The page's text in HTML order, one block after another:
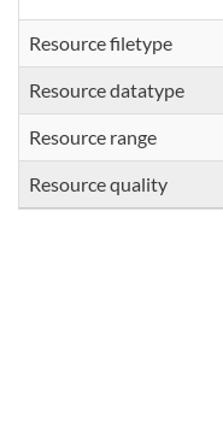
Resource filetype
Resource datatype
Resource range
Resource quality